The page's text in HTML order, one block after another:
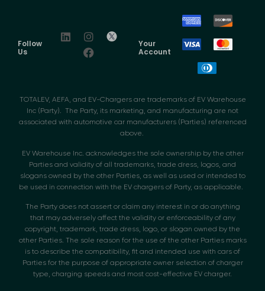
Follow
Us
Your
Account
TOTALEV, AEFA, and EV-Chargers are trademarks of EV Warehouse
Inc (Party). The Party, its marketing, and manufacturing are not
associated with automotive car manufacturers (Parties) referenced
above.
EV Warehouse Inc. acknowledges the sole ownership by the other
Parties and validity of all trademarks, trade dress, logos, and
slogans owned by the other Parties, as well as used or intended to
be used in connection with the EV chargers of Party, as applicable.
The Party does not assert or claim any interest in or do anything
that may adversely affect the validity or enforceability of any
copyright, trademark, trade dress, logo, or slogan owned by the
other Parties. The sole reason for the use of the other Parties marks
is to describe the compatibility, fit and intended use with cars of
Parties for the purpose of appropriate owner selection of charger
type, charging speeds and most cost-effective EV charger.